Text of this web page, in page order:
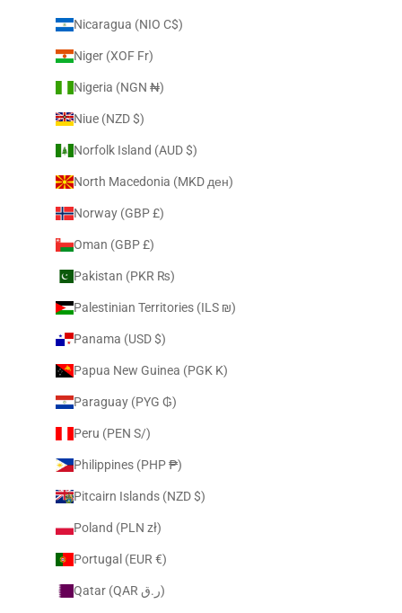
Nicaragua (NIO C$)
Niger (XOF Fr)
Nigeria (NGN ₦)
Niue (NZD $)
Norfolk Island (AUD $)
North Macedonia (MKD ден)
Norway (GBP £)
Oman (GBP £)
Pakistan (PKR ₨)
Palestinian Territories (ILS ₪)
Panama (USD $)
Papua New Guinea (PGK K)
Paraguay (PYG ₲)
Peru (PEN S/)
Philippines (PHP ₱)
Pitcairn Islands (NZD $)
Poland (PLN zł)
Portugal (EUR €)
Qatar (QAR ر.ق)